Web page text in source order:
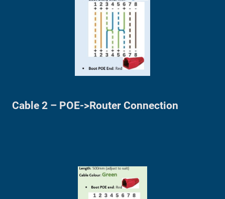
Cable 2 – POE->Router Connection